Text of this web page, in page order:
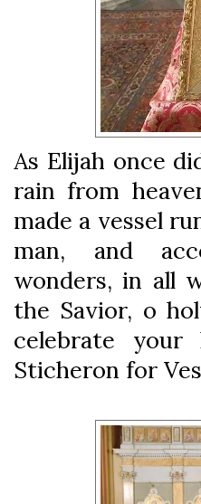
As Elijah once
rain from
made a vessel
man, and
wonders, in all
the Savior, o
celebrate
Sticheron for